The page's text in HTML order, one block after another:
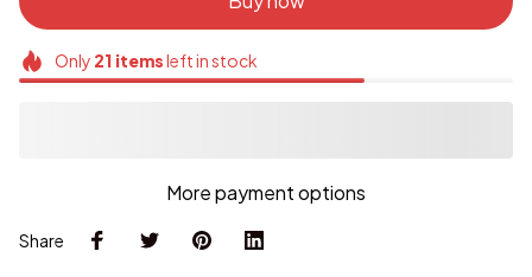
Only 21itemsleft in stock
More payment options
Share